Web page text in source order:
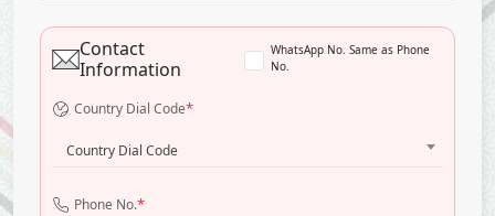
Contact
Information
WhatsApp No. Same as Phone
No.
Country Dial Code*
Country Dial Code
Phone No.*